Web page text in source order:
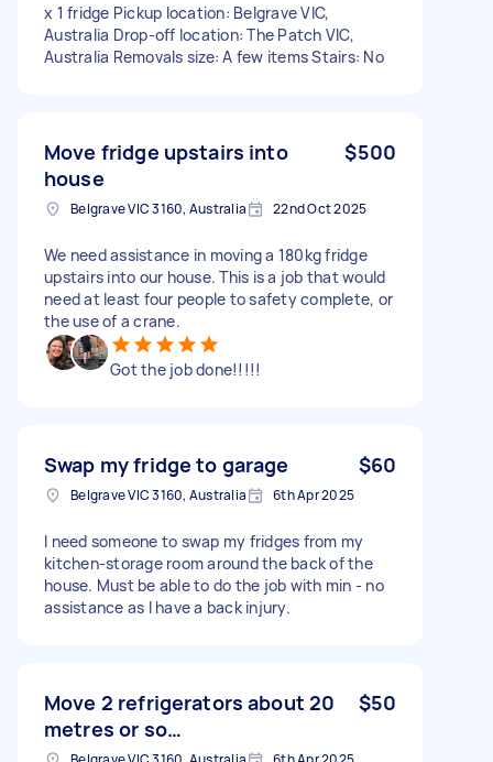
x 1 fridge Pickup location: Belgrave VIC,
Australia Drop-off location: The Patch VIC,
Australia Removals size: A few items Stairs: No
Move fridge upstairs into
house
$500
Belgrave VIC 3160, Australia 22nd Oct 2025
We need assistance in moving a 180kg fridge
upstairs into our house. This is a job that would
need at least four people to safety complete, or
the use of a crane.
Got the job done!!!!!
Swap my fridge to garage $60
Belgrave VIC 3160, Australia 6th Apr 2025
I need someone to swap my fridges from my
kitchen-storage room around the back of the
house. Must be able to do the job with min - no
assistance as I have a back injury.
Move 2 refrigerators about 20
metres or so…
$50